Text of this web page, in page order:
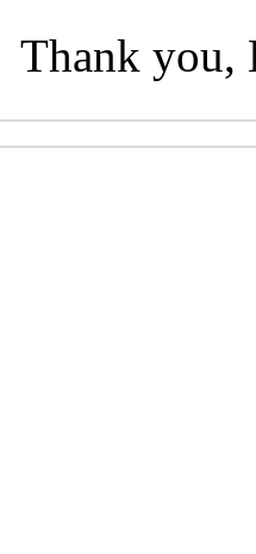
Thank you,